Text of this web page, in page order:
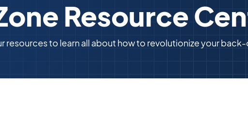
Resource
resources to learn all about how to revolutionize your